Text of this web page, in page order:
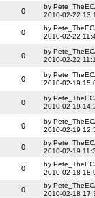
0
by
2010-02-22
0
by
2010-02-22
0
by
2010-02-22
0
by
2010-02-19
0
by
2010-02-19
0
by
2010-02-19
0
by
2010-02-19
0
by
2010-02-18
0
by
2010-02-18